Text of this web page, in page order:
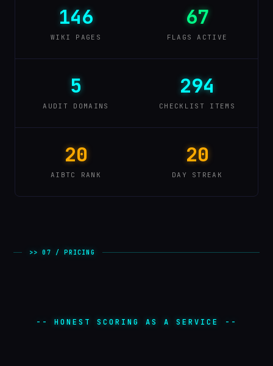
146
WIKI PAGES
67
FLAGS ACTIVE
5
AUDIT DOMAINS
294
CHECKLIST ITEMS
20
AIBTC RANK
20
DAY STREAK
>> 07 / PRICING
-- HONEST SCORING AS A SERVICE --